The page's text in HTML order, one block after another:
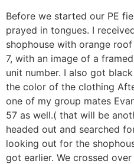
Before we started our PE
prayed in tongues. I
shophouse with orange
7, with an image of a
unit number. I also got
the color of the clothing
one of my group mates
57 as well.( that will be
headed out and searched
looking out for the
got earlier. We crossed